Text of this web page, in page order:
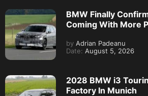
BMW Finally
Coming With More
by Adrian Padeanu
Date: August 5, 2026
2028 BMW i3
Factory In Munich